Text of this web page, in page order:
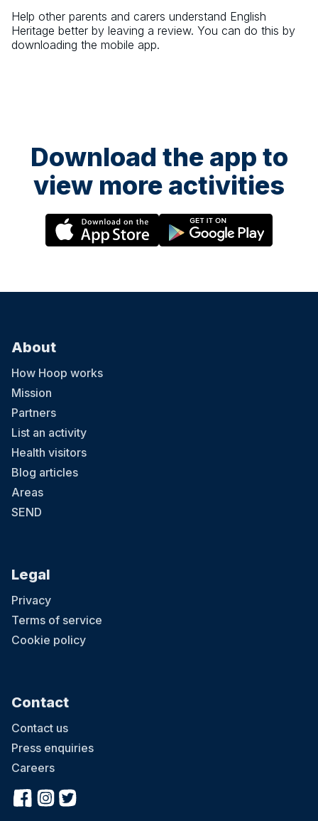
Help other parents and carers understand English
Heritage better by leaving a review. You can do this by
downloading the mobile app.
Download the app to
view more activities
About
How Hoop works
Mission
Partners
List an activity
Health visitors
Blog articles
Areas
SEND
Legal
Privacy
Terms of service
Cookie policy
Contact
Contact us
Press enquiries
Careers